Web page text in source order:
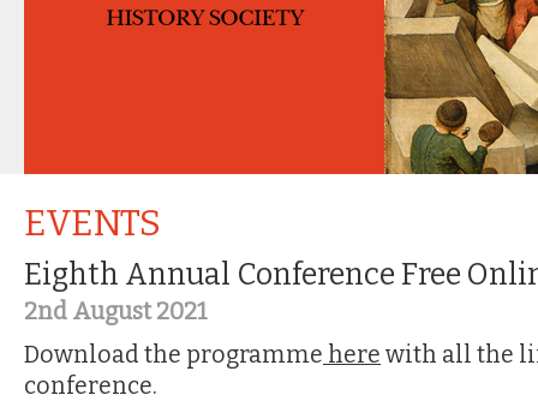
EVENTS
Eighth Annual Conference Free
2nd August 2021
Download the programme here with all the
conference.